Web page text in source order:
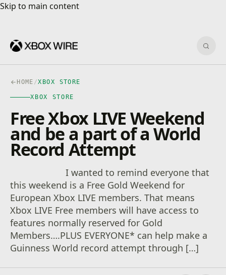
Skip to main content
Skip to main content
HOME /XBOX STORE
XBOX STORE
Free Xbox LIVE Weekend
and be a part of a World
Record Attempt
I wanted to remind everyone that
this weekend is a Free Gold Weekend for
European Xbox LIVE members. That means
Xbox LIVE Free members will have access to
features normally reserved for Gold
Members….PLUS EVERYONE* can help make a
Guinness World record attempt through […]